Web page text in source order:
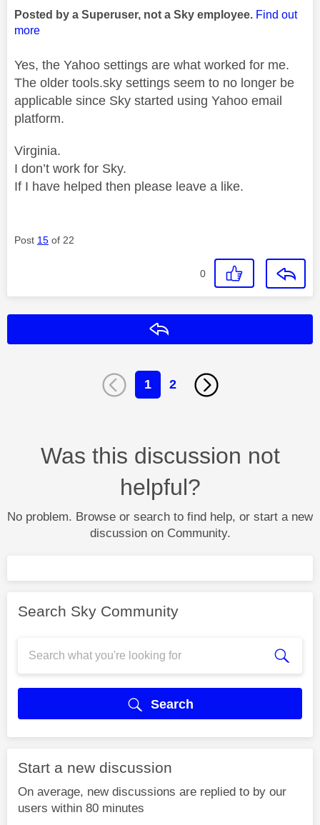
Posted by a Superuser, not a Sky employee. Find out
more
Yes, the Yahoo settings are what worked for me.
The older tools.sky settings seem to no longer be
applicable since Sky started using Yahoo email
platform.
Virginia.
I don’t work for Sky.
If I have helped then please leave a like.
Post 15 of 22
0
1 2
Was this discussion not
helpful?
No problem. Browse or search to find help, or start a new
discussion on Community.
Search Sky Community
Search
Start a new discussion
On average, new discussions are replied to by our
users within 80 minutes